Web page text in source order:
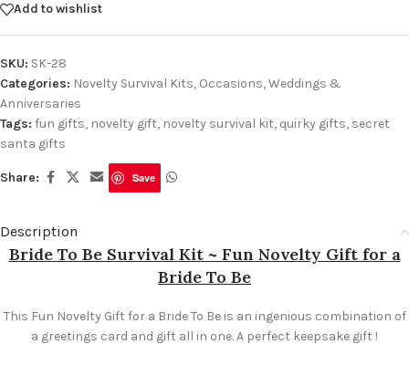
Add to wishlist
SKU: SK-28
Categories: Novelty Survival Kits, Occasions,Weddings &
Anniversaries
Tags: fun gifts, novelty gift, novelty survival kit, quirky gifts, secret
santa gifts
Share: Save
Description
Bride To Be Survival Kit ~ Fun Novelty Gift for a
Bride To Be
This Fun Novelty Gift for a Bride To Be is an ingenious combination of
a greetings card and gift all in one. A perfect keepsake gift !